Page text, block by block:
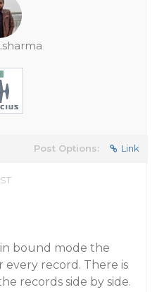
Post Options: Link
bound mode the
every record. There is
records side by side.